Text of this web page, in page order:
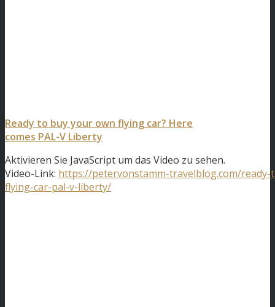
Ready to buy your own flying car? Here
comes PAL-V Liberty
Aktivieren Sie JavaScript um das Video zu sehen.
Video-Link: https://petervonstamm-travelblog.com/
flying-car-pal-v-liberty/